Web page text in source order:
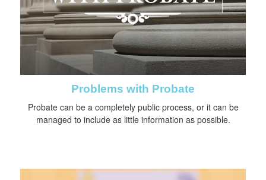
Problems with Probate
Probate can be a completely public process, or it can be
managed to include as little information as possible.